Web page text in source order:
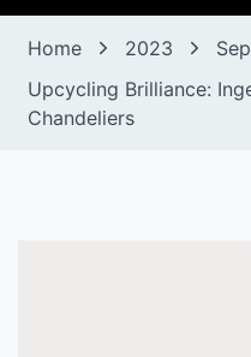
Home 2023
Upcycling Brilliance:
Chandeliers